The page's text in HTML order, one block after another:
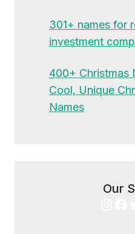
301+ names for
investment
400+ Christmas
Cool, Unique
Names
Our